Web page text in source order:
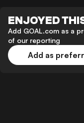
ENJOYED
Add GOAL.com as a
of our reporting
Add as